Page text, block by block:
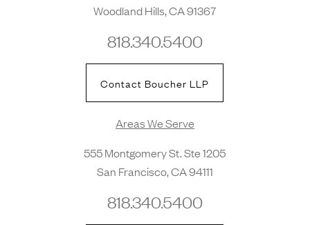
Woodland Hills, CA 91367
818.340.5400
Contact Boucher LLP
Areas We Serve
555 Montgomery St. Ste 1205
San Francisco, CA 94111
818.340.5400